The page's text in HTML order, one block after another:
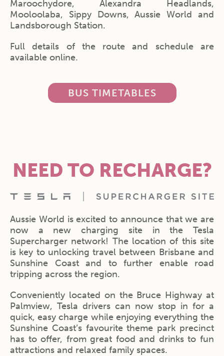
Maroochydore, Alexandra Headlands,
Mooloolaba, Sippy Downs, Aussie World and
Landsborough Station.
Full details of the route and schedule are
available online.
BUS TIMETABLES
NEED TO RECHARGE?
Aussie World is excited to announce that we are
now a new charging site in the Tesla
Supercharger network! The location of this site
is key to unlocking travel between Brisbane and
Sunshine Coast and to further enable road
tripping across the region.
Conveniently located on the Bruce Highway at
Palmview, Tesla drivers can now stop in for a
quick, easy charge while enjoying everything the
Sunshine Coast’s favourite theme park precinct
has to offer, from great food and drinks to fun
attractions and relaxed family spaces.